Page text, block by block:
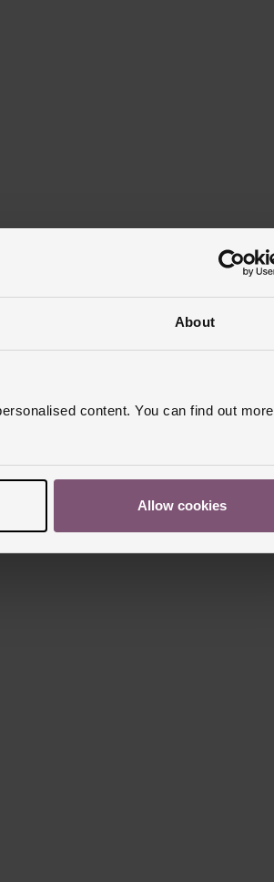
About
content. You can find out more
Allow cookies